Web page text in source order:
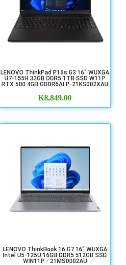
LENOVO ThinkPad P16s G3 16" WUXGA
U7-155H 32GB DDR5 1TB SSD W11P
RTX 500 4GB GDDR6AI P-21KS002XAU
K8,849.00
LENOVO ThinkBook 16 G7 16" WUXGA
Intel U5-125U 16GB DDR5 512GB SSD
WIN11P - 21MS0002AU